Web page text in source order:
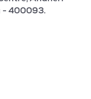
- 400093.